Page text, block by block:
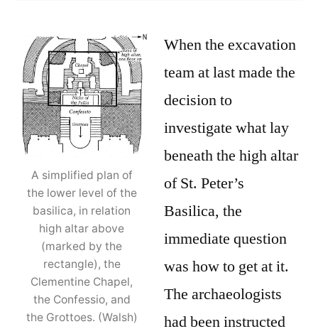
A simplified plan of
the lower level of the
basilica, in relation
high altar above
(marked by the
rectangle), the
Clementine Chapel,
the Confessio, and
the Grottoes. (Walsh)
When the excavation
team at last made the
decision to
investigate what lay
beneath the high altar
of St. Peter’s
Basilica, the
immediate question
was how to get at it.
The archaeologists
had been instructed